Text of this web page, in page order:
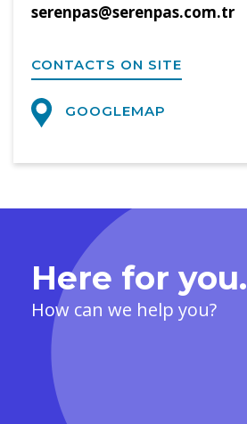
serenpas@serenpas.com.tr
CONTACTS ON SITE
GOOGLEMAP
Here for you.
How can we help you?